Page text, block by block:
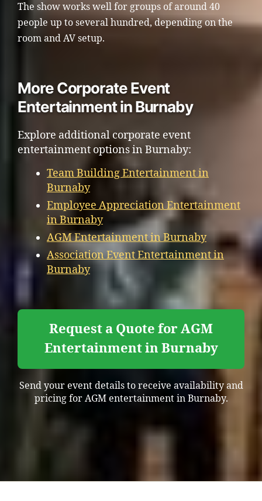
The show works well for groups of around 40
people up to several hundred, depending on the
room and AV setup.
More Corporate Event
Entertainment in Burnaby
Explore additional corporate event
entertainment options in Burnaby:
Team Building Entertainment in
Burnaby
Employee Appreciation Entertainment
in Burnaby
AGM Entertainment in Burnaby
Association Event Entertainment in
Burnaby
Request a Quote for AGM
Entertainment in Burnaby
Send your event details to receive availability and
pricing for AGM entertainment in Burnaby.